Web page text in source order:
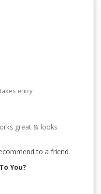
entry
great & looks
to a friend
You?